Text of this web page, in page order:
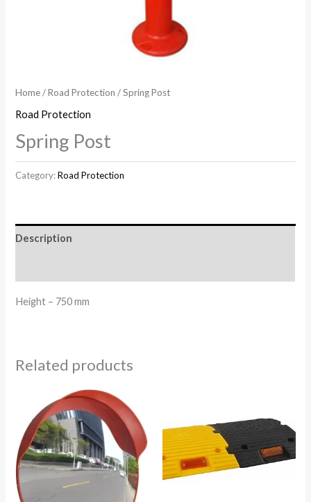
Home/Road Protection / Spring Post
Road Protection
Spring Post
Category:Road Protection
Description
Height – 750 mm
Related products